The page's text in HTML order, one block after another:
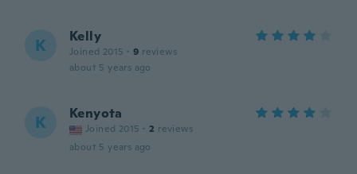
K Kelly
Joined 2015 · 9 reviews
about 5 years ago
K Kenyota
Joined 2015 · 2 reviews
about 5 years ago